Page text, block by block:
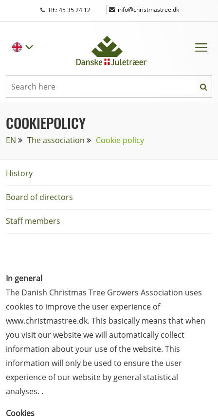
Tlf.: 45 35 24 12 | info@christmastree.dk
COOKIEPOLICY
EN The association Cookie policy
History
Board of directors
Staff members
In general
The Danish Christmas Tree Growers Association uses
cookies to improve the user experience of
www.christmastree.dk. This basically means that when
you visit our website we will automatically collect
information about your use of the website. This
information will only be used to ensure the user
experience of our website by general statistical
analyses. .
Cookies